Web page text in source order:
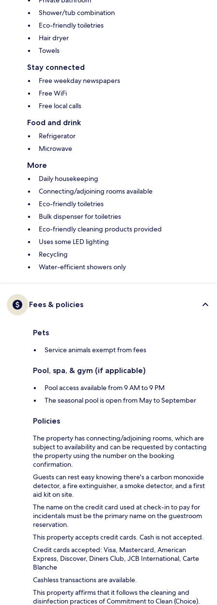
Shower/tub combination
Eco-friendly toiletries
Hair dryer
Towels
Stay connected
Free weekday newspapers
Free WiFi
Free local calls
Food and drink
Refrigerator
Microwave
More
Daily housekeeping
Connecting/adjoining rooms available
Eco-friendly toiletries
Bulk dispenser for toiletries
Eco-friendly cleaning products provided
Uses some LED lighting
Recycling
Water-efficient showers only
Fees & policies
Pets
Service animals exempt from fees
Pool, spa, & gym (if applicable)
Pool access available from 9 AM to 9 PM
The seasonal pool is open from May to September
Policies
The property has connecting/adjoining rooms, which are
subject to availability and can be requested by contacting
the property using the number on the booking
confirmation.
Guests can rest easy knowing there's a carbon monoxide
detector, a fire extinguisher, a smoke detector, and a first
aid kit on site.
The name on the credit card used at check-in to pay for
incidentals must be the primary name on the guestroom
reservation.
This property accepts credit cards. Cash is not accepted.
Credit cards accepted: Visa, Mastercard, American
Express, Discover, Diners Club, JCB International, Carte
Blanche
Cashless transactions are available.
This property affirms that it follows the cleaning and
disinfection practices of Commitment to Clean (Choice).